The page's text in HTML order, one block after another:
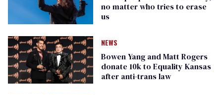
no matter who tries to erase
us
NEWS
Bowen Yang and Matt Rogers
donate 10k to Equality Kansas
after anti-trans law